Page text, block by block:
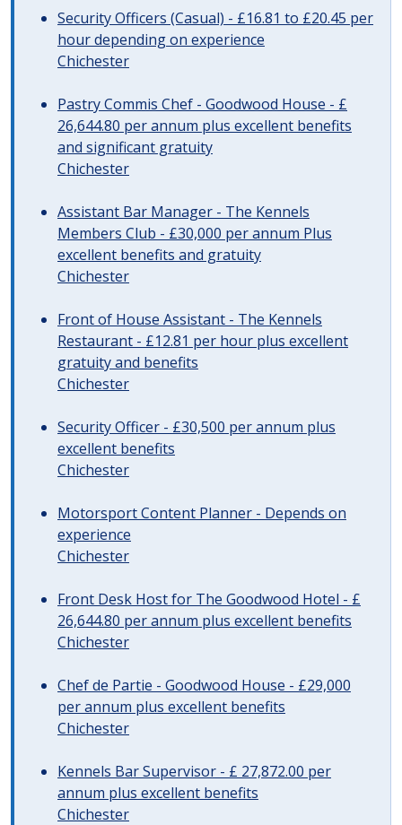
Security Officers (Casual) - £16.81 to £20.45 per
hour depending on experience
Chichester
Pastry Commis Chef - Goodwood House - £
26,644.80 per annum plus excellent benefits
and significant gratuity
Chichester
Assistant Bar Manager - The Kennels
Members Club - £30,000 per annum Plus
excellent benefits and gratuity
Chichester
Front of House Assistant - The Kennels
Restaurant - £12.81 per hour plus excellent
gratuity and benefits
Chichester
Security Officer - £30,500 per annum plus
excellent benefits
Chichester
Motorsport Content Planner - Depends on
experience
Chichester
Front Desk Host for The Goodwood Hotel - £
26,644.80 per annum plus excellent benefits
Chichester
Chef de Partie - Goodwood House - £29,000
per annum plus excellent benefits
Chichester
Kennels Bar Supervisor - £ 27,872.00 per
annum plus excellent benefits
Chichester